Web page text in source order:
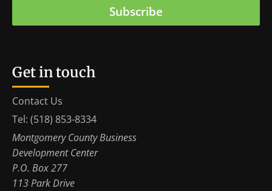
Subscribe
Get in touch
Contact Us
Tel: (518) 853-8334
Montgomery County Business
Development Center
P.O. Box 277
113 Park Drive